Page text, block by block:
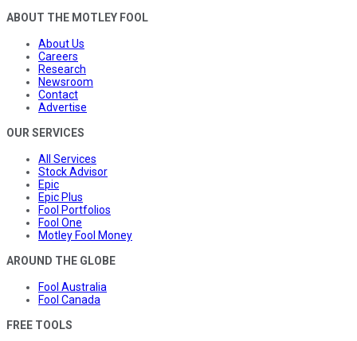
ABOUT THE MOTLEY FOOL
About Us
Careers
Research
Newsroom
Contact
Advertise
OUR SERVICES
All Services
Stock Advisor
Epic
Epic Plus
Fool Portfolios
Fool One
Motley Fool Money
AROUND THE GLOBE
Fool Australia
Fool Canada
FREE TOOLS